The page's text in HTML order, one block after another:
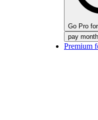
Go Pro
pay
Premium